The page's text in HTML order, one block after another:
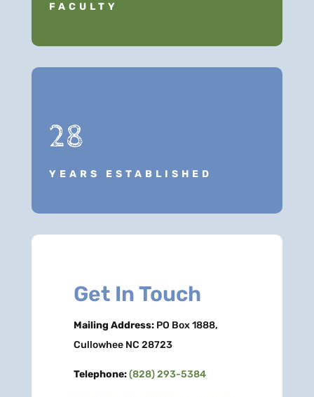
FACULTY
28
YEARS ESTABLISHED
Get In Touch
Mailing Address:PO Box 1888,
Cullowhee NC 28723
Telephone:(828) 293-5384